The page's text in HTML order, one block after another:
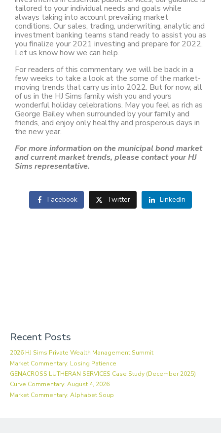
tailored to your individual needs and goals while
always taking into account prevailing market
conditions. Our sales, trading, underwriting, analytic and
investment banking teams stand ready to assist you as
you finalize your 2021 investing and prepare for 2022.
Let us know how we can help.
For readers of this commentary, we will be back in a
few weeks to take a look at the some of the market-
moving trends that carry us into 2022. But for now, all
of us in the HJ Sims family wish you and yours
wonderful holiday celebrations. May you feel as rich as
George Bailey when surrounded by your family and
friends, and enjoy only healthy and prosperous days in
the new year.
For more information on the municipal bond market
and current market trends, please contact your HJ
Sims representative.
Facebook Twitter LinkedIn
Recent Posts
2026 HJ Sims Private Wealth Management Summit
Market Commentary: Losing Patience
GENACROSS LUTHERAN SERVICES Case Study (December 2025)
Curve Commentary: August 4, 2026
Market Commentary: Alphabet Soup